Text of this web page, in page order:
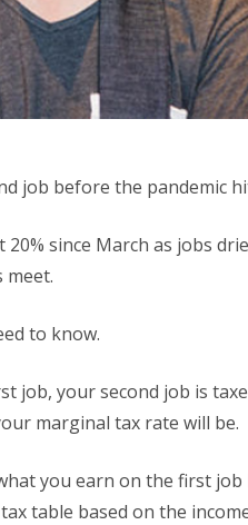
job before the pandemic
since March as jobs
to know.
job, your second job is
marginal tax rate will be.
you earn on the first
table based on the